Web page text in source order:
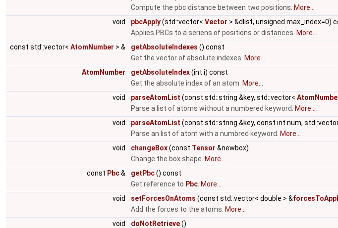
Compute the pbc distance between two positions. More...
void
pbcApply(std::vector< Vector > &dlist, unsigned max_index=0)
Applies PBCs to a seriens of positions or distances. More...
const std::vector< AtomNumber > & getAbsoluteIndexes () const
Get the vector of absolute indexes. More...
AtomNumber
getAbsoluteIndex(int i) const
Get the absolute index of an atom. More...
void
parseAtomList (const std::string &key, std::vector<
Parse a list of atoms without a numbered keyword.
More...
void
parseAtomList (const std::string &key, const int num,
Parse an list of atom with a numbred keyword.
More...
void
changeBox(const Tensor &newbox)
Change the box shape. More...
const Pbc& getPbc() const
Get reference to Pbc More...
void
setForcesOnAtoms (const std::vector< double > &
Add the forces to the atoms. More...
void
doNotRetrieve()